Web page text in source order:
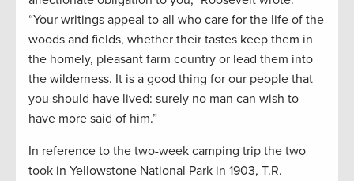
“Your writings appeal to all who care for the life of the
woods and fields, whether their tastes keep them in
the homely, pleasant farm country or lead them into
the wilderness. It is a good thing for our people that
you should have lived: surely no man can wish to
have more said of him.”
In reference to the two-week camping trip the two
took in Yellowstone National Park in 1903, T.R.